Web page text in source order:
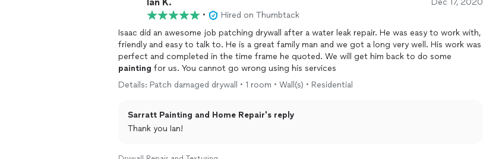
Dec 17, 2020
•
Hired on Thumbtack
Isaac did an awesome job patching drywall after a water leak repair. He was easy to work with,
friendly and easy to talk to. He is a great family man and we got a long very well. His work was
perfect and completed in the time frame he quoted. We will get him back to do some
painting for us. You cannot go wrong using his services
Details: Patch damaged drywall • 1 room • Wall(s) • Residential
Sarratt Painting and Home Repair's reply
Thank you Ian!